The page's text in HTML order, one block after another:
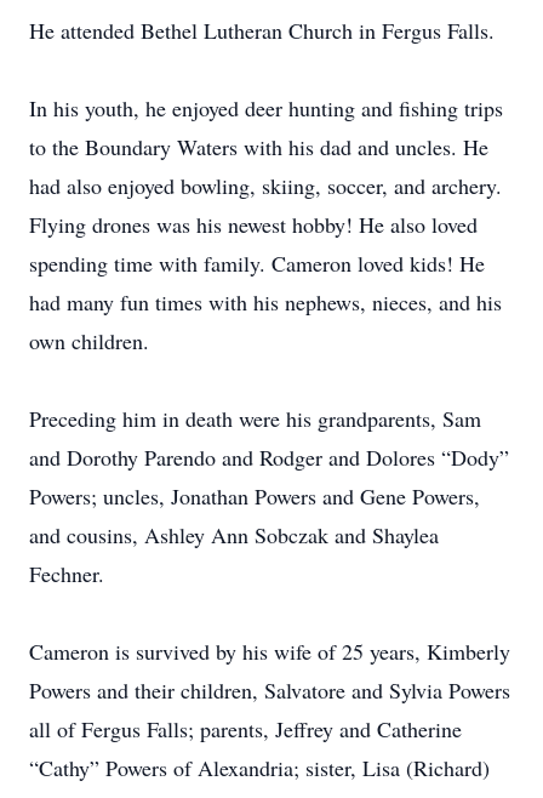
He attended Bethel Lutheran Church in Fergus Falls.
In his youth, he enjoyed deer hunting and fishing trips
to the Boundary Waters with his dad and uncles. He
had also enjoyed bowling, skiing, soccer, and archery.
Flying drones was his newest hobby! He also loved
spending time with family. Cameron loved kids! He
had many fun times with his nephews, nieces, and his
own children.
Preceding him in death were his grandparents, Sam
and Dorothy Parendo and Rodger and Dolores “Dody”
Powers; uncles, Jonathan Powers and Gene Powers,
and cousins, Ashley Ann Sobczak and Shaylea
Fechner.
Cameron is survived by his wife of 25 years, Kimberly
Powers and their children, Salvatore and Sylvia Powers
all of Fergus Falls; parents, Jeffrey and Catherine
“Cathy” Powers of Alexandria; sister, Lisa (Richard)